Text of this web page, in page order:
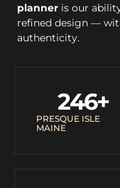
planner is our
refined design —
authenticity.
PRESQUE ISLE
MAINE
246+